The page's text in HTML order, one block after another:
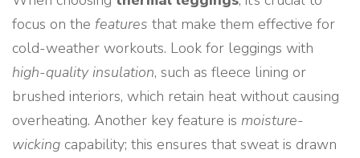
focus on the features that make them effective for
cold-weather workouts. Look for leggings with
high-quality insulation, such as fleece lining or
brushed interiors, which retain heat without causing
overheating. Another key feature is moisture-
wicking capability; this ensures that sweat is drawn